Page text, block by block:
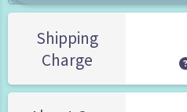
Shipping
Charge